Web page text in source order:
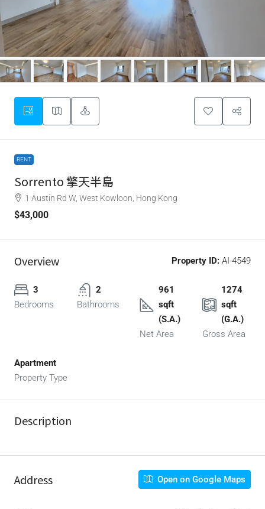
RENT
Sorrento 擎天半島
1 Austin Rd W, West Kowloon, Hong Kong
$43,000
Overview Property ID: AI-4549
3
Bedrooms
2
Bathrooms
961
sqft
(S.A.)
Net Area
1274
sqft
(G.A.)
Gross Area
Apartment
Property Type
Description
Address Open on Google Maps